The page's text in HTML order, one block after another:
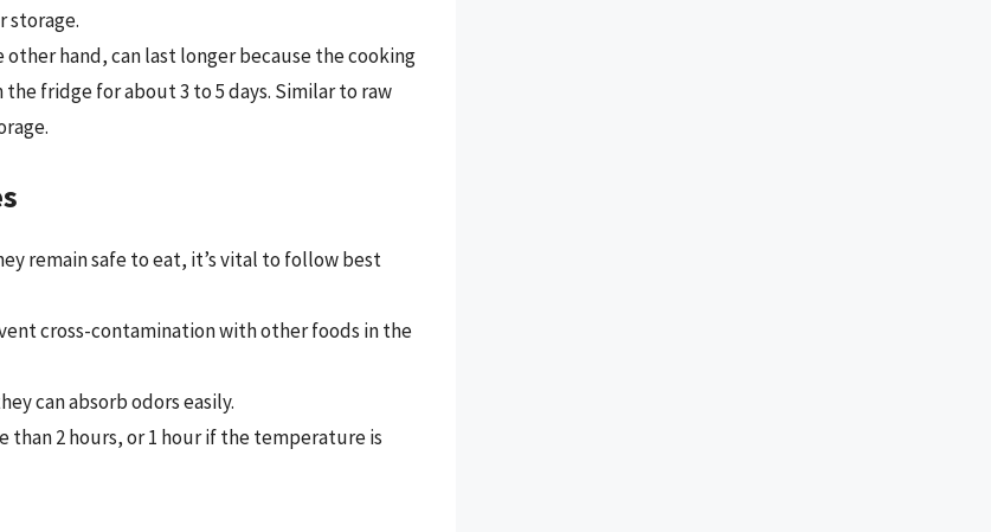
storage.
other hand, can last longer because the cooking
fridge for about 3 to 5 days. Similar to raw
remain safe to eat, it’s vital to follow best
cross-contamination with other foods in the
can absorb odors easily.
than 2 hours, or 1 hour if the temperature is